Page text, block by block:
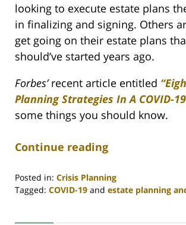
looking to execute estate plans
in finalizing and signing. Others
get going on their estate plans
should’ve started years ago.
Forbes’recent article entitled
Planning Strategies In A COVID-
some things you should know.
Continue reading
Posted in: Crisis Planning
Tagged: COVID-19 and estate planning